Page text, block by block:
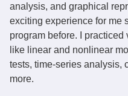
analysis, and graphical
exciting experience for me
program before. I
like linear and nonlinear
tests, time-series analysis,
more.